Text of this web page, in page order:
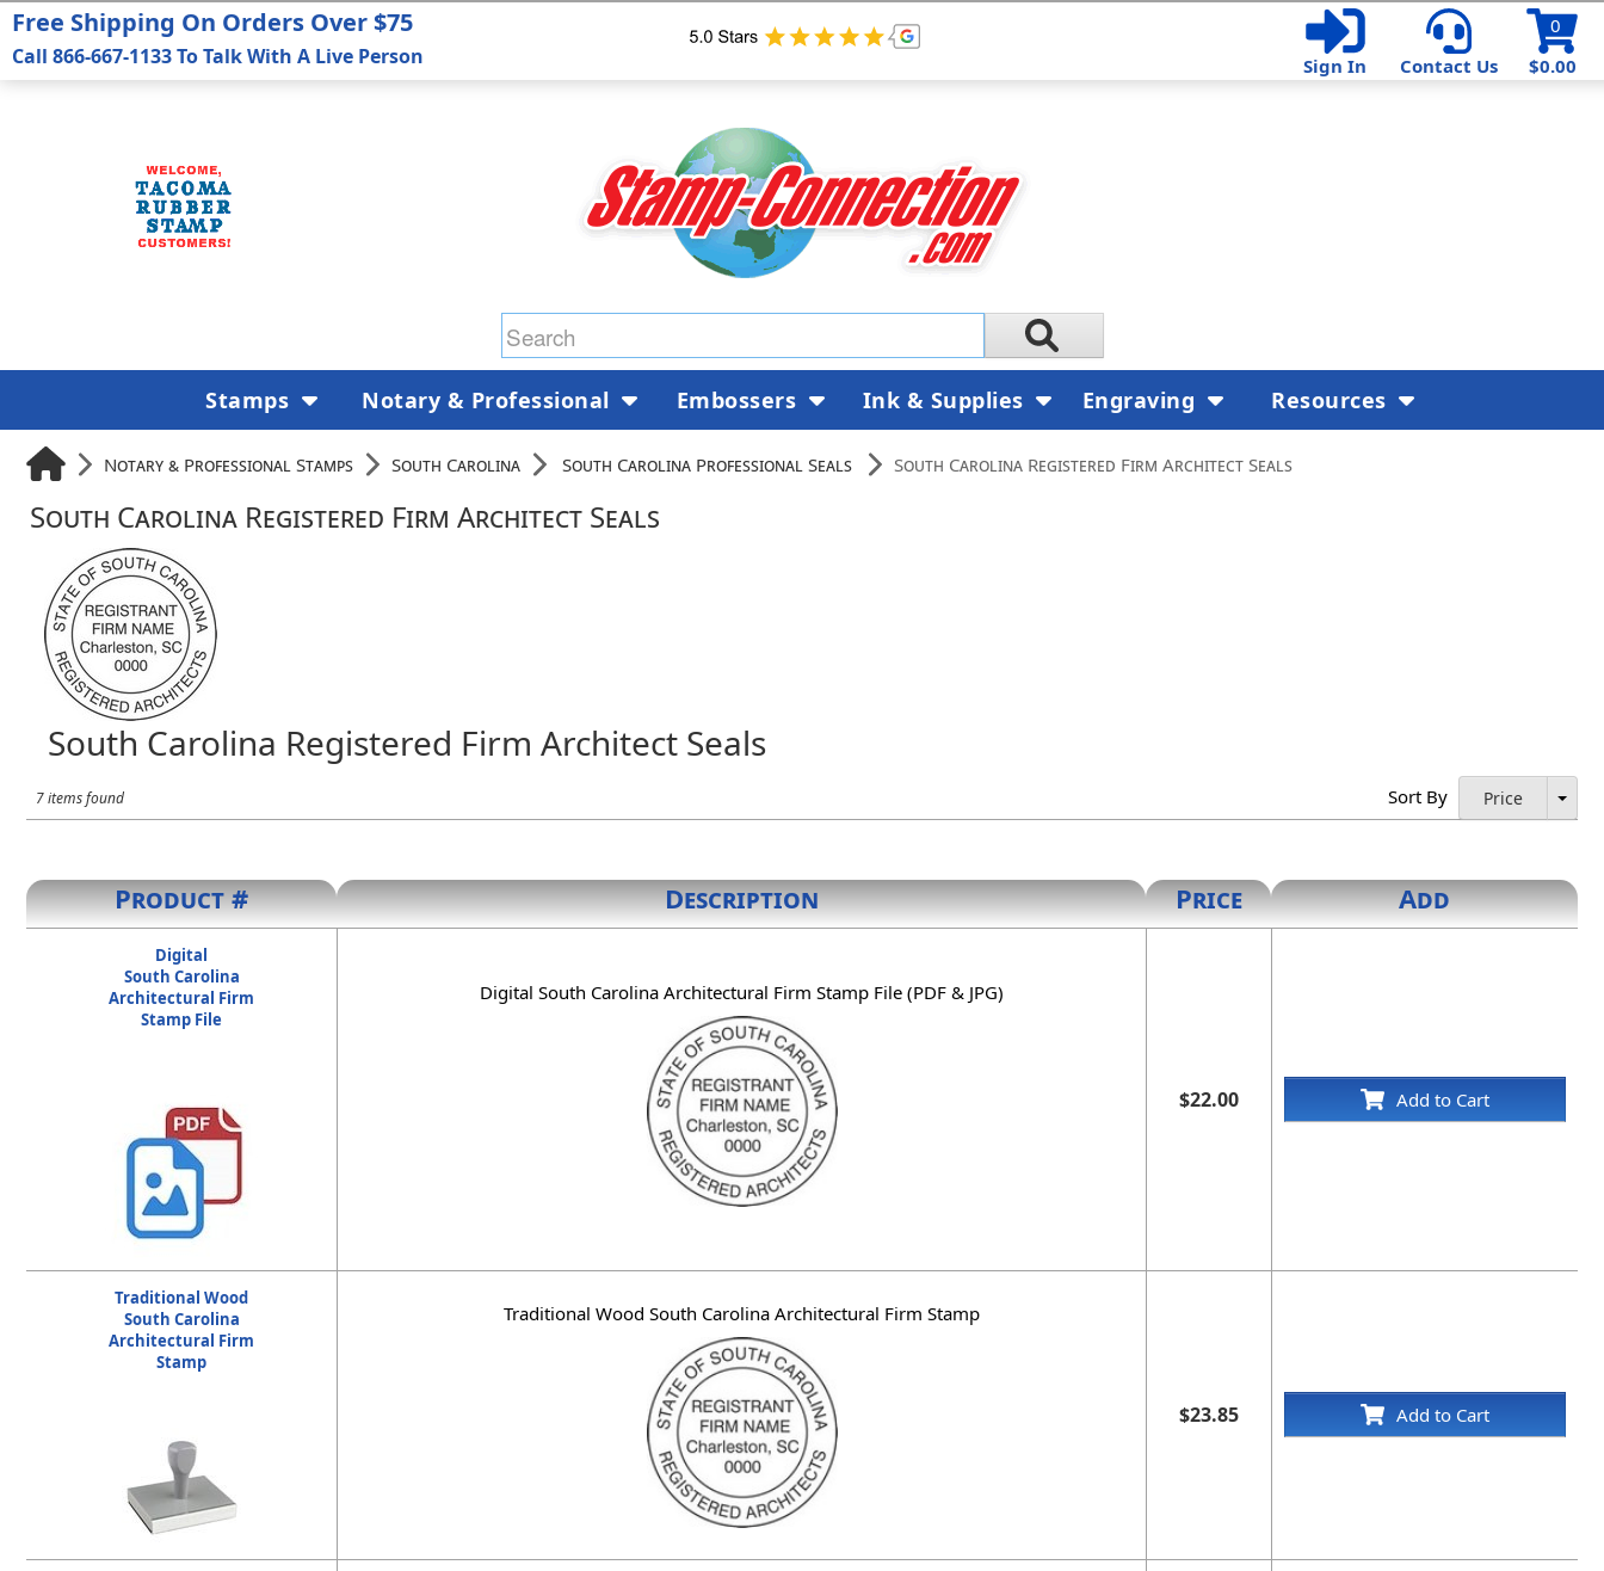
$0.00
0
Sign In
Contact Us
Notary & Professional Stamps South Carolina South Carolina Professional Seals South Carolina Registered Firm Architect Seals
South Carolina Registered Firm Architect Seals
South Carolina Registered Firm Architect Seals
7 items found Sort By Price
Product # Description Price Add
Digital
South Carolina
Architectural Firm
Stamp File
Digital South Carolina Architectural Firm Stamp File (PDF & JPG)
$22.00 Add to Cart
Traditional Wood
South Carolina
Architectural Firm
Stamp
Traditional Wood South Carolina Architectural Firm Stamp
$23.85 Add to Cart
Free Shipping On Orders Over $75
Call 866-667-1133 To Talk With A Live Person
Stamps Notary & Professional Embossers Ink & Supplies Engraving Resources